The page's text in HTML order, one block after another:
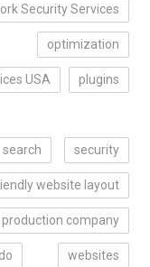
Security Services
optimization
USA plugins
search security
website layout
production company
websites